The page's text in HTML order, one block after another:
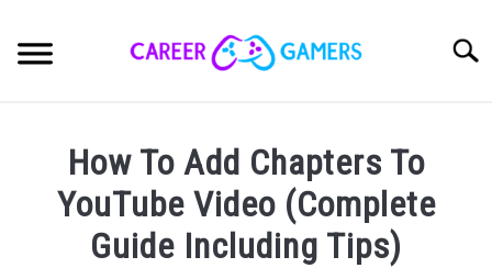
to
PLAYSTATION
How To Add Chapters To
YouTube Video (Complete
Guide Including Tips)